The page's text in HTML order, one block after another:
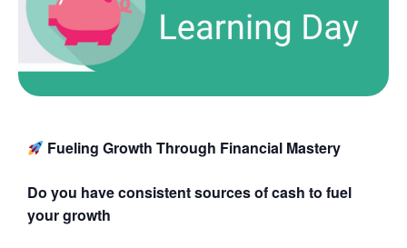
Fueling Growth Through Financial Mastery
Do you have consistent sources of cash to fuel
your growth